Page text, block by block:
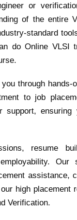
or
of the entire
standard
do Online VLSI
through hands-
to job
support,
resume
Our
assistance,
high
Verification.